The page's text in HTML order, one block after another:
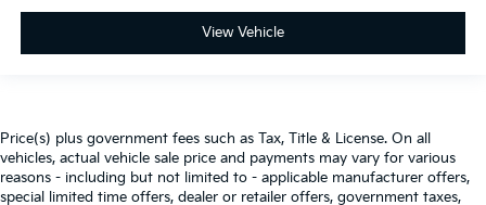
View Vehicle
Price(s) plus government fees such as Tax, Title & License. On all
vehicles, actual vehicle sale price and payments may vary for various
reasons - including but not limited to - applicable manufacturer offers,
special limited time offers, dealer or retailer offers, government taxes,